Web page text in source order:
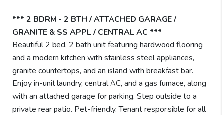
*** 2 BDRM - 2 BTH / ATTACHED GARAGE /
GRANITE & SS APPL / CENTRAL AC ***
Beautiful 2 bed, 2 bath unit featuring hardwood flooring
and a modern kitchen with stainless steel appliances,
granite countertops, and an island with breakfast bar.
Enjoy in-unit laundry, central AC, and a gas furnace, along
with an attached garage for parking. Step outside to a
private rear patio. Pet-friendly. Tenant responsible for all